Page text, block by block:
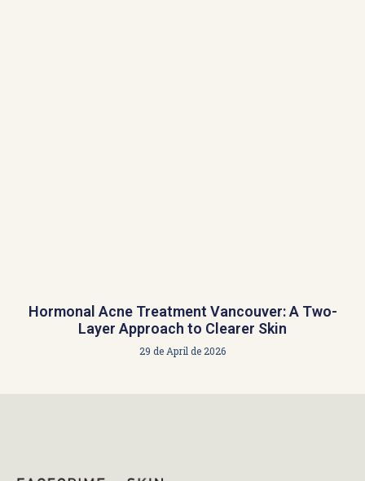
Hormonal Acne Treatment Vancouver: A Two-
Layer Approach to Clearer Skin
29 de April de 2026